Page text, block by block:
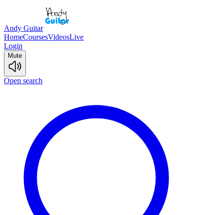
Andy Guitar
HomeCoursesVideosLive
Login
Mute
Open search